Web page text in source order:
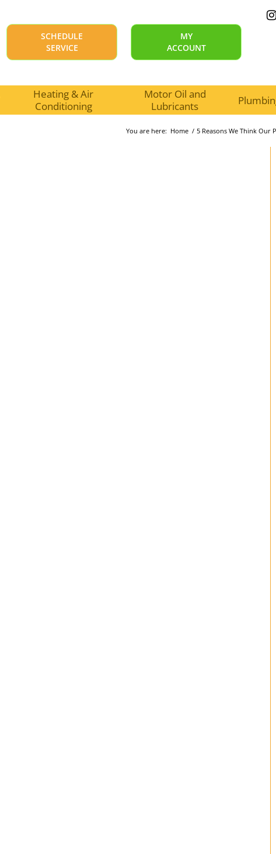
SCHEDULE
SERVICE
MY
ACCOUNT
Heating & Air
Conditioning
Motor Oil and
Lubricants
You are here: Home / 5 Reasons We Think Our